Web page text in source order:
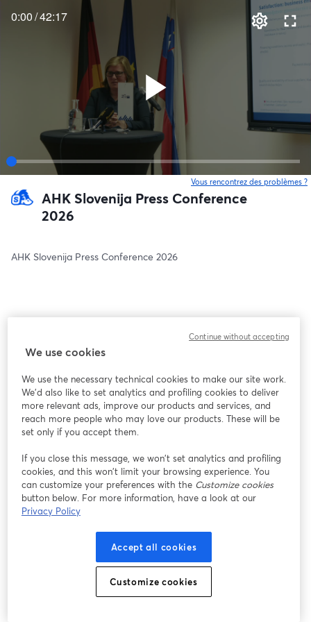
0:00/42:17
Vous rencontrez des problèmes ?
AHK Slovenija Press Conference
2026
AHK Slovenija Press Conference 2026
We use cookies
We use the necessary technical cookies to make our site work.
We'd also like to set analytics and profiling cookies to deliver
more relevant ads, improve our products and services, and
reach more people who may love our products. These will be
set only if you accept them.
If you close this message, we won’t set analytics and profiling
cookies, and this won’t limit your browsing experience. You
can customize your preferences with the Customize cookies
button below. For more information, have a look at our
Privacy Policy
Accept all cookies
Customize cookies
Continue without accepting